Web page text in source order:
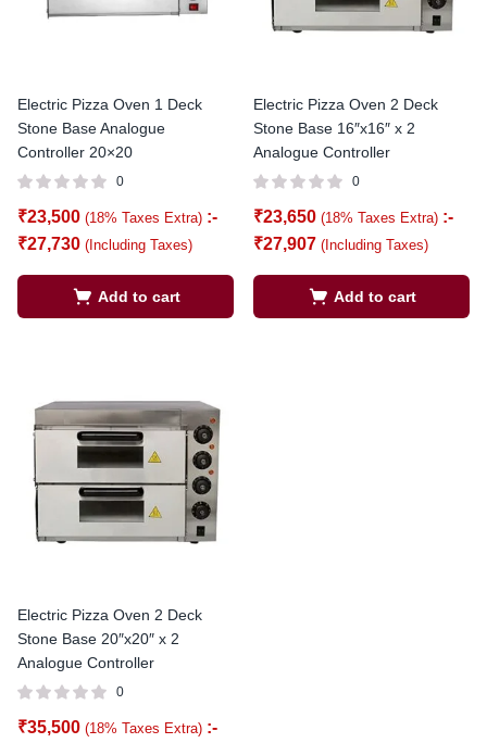
Electric Pizza Oven 1 Deck
Stone Base Analogue
Controller 20×20
0
₹23,500 (18% Taxes Extra) :-
₹27,730 (Including Taxes)
Add to cart
Electric Pizza Oven 2 Deck
Stone Base 16″x16″ x 2
Analogue Controller
0
₹23,650 (18% Taxes Extra) :-
₹27,907 (Including Taxes)
Add to cart
Electric Pizza Oven 2 Deck
Stone Base 20″x20″ x 2
Analogue Controller
0
₹35,500 (18% Taxes Extra) :-